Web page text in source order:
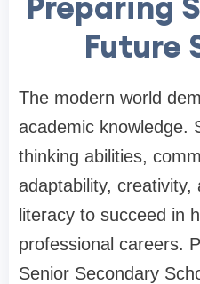
Future
The modern world
academic knowledge.
thinking abilities,
adaptability, creativity,
literacy to succeed in
professional careers.
Senior Secondary